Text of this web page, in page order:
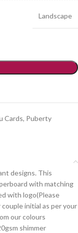
Landscape
Cards, Puberty
designs. This
with matching
with logo(Please
initial as per your
our colours
shimmer